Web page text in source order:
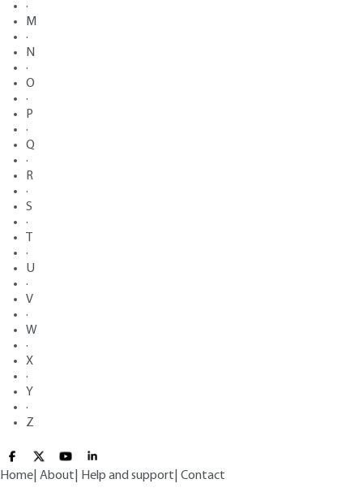
·
M
·
N
·
O
·
P
·
Q
·
R
·
S
·
·
U
·
V
·
W
·
X
·
Y
·
Z
Home About Help and support Contact